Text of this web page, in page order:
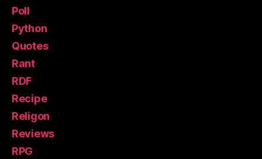
Poll
Python
Quotes
Rant
RDF
Recipe
Religon
Reviews
RPG